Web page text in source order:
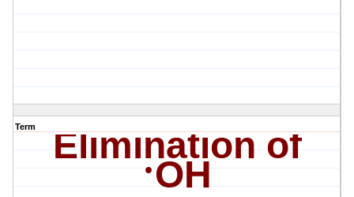
Term Elimination of
·OH